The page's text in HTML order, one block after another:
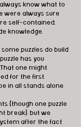
know what to
were always sure
self-contained,
knowledge.
puzzles do build
has you
one might
for the first.
in all stands alone.
(though one puzzle
break), but we
after the fact